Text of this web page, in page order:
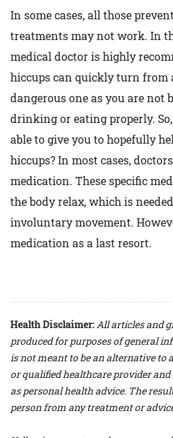
In some cases, all those
treatments may not work. In
medical doctor is highly
hiccups can quickly turn from
dangerous one as you are not
drinking or eating properly.
able to give you to hopefully
hiccups? In most cases,
medication. These specific
the body relax, which is
involuntary movement.
medication as a last resort.
Health Disclaimer:All articles and
produced for purposes of general
is not meant to be an alternative to
or qualified healthcare provider and
as personal health advice. The
person from any treatment or